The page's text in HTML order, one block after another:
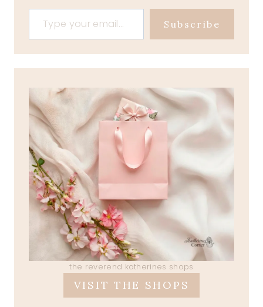
Type your email…
Subscribe
the reverend katherines shops
VISIT THE SHOPS